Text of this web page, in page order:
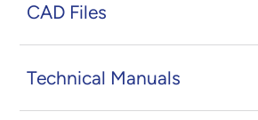
CAD Files
Technical Manuals